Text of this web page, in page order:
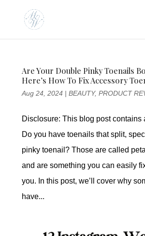
Are Your Double Pinky Toenails
Here’s How To Fix Accessory
Aug 24, 2024| BEAUTY, PRODUCT
Disclosure: This blog post contains
Do you have toenails that split,
pinky toenail? Those are called
and are something you can easily
you. In this post, we’ll cover why
have...